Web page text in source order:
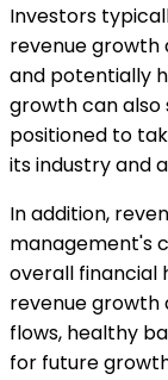
Investors
revenue growth
and potentially
growth can also
positioned to
its industry and
In addition,
management's
overall financial
revenue growth
flows, healthy
for future